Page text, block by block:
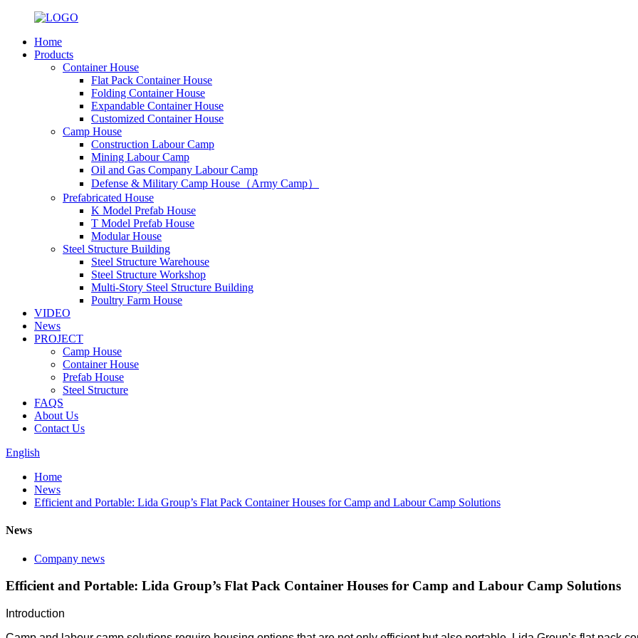
Home
Products
Container House
Flat Pack Container House
Folding Container House
Expandable Container House
Customized Container House
Camp House
Construction Labour Camp
Mining Labour Camp
Oil and Gas Company Labour Camp
Defense & Military Camp House（Army Camp）
Prefabricated House
K Model Prefab House
T Model Prefab House
Modular House
Steel Structure Building
Steel Structure Warehouse
Steel Structure Workshop
Multi-Story Steel Structure Building
Poultry Farm House
VIDEO
News
PROJECT
Camp House
Container House
Prefab House
Steel Structure
FAQS
About Us
Contact Us
English
Home
News
Efficient and Portable: Lida Group’s Flat Pack Container Houses for Camp and Labour Camp Solutions
News
Company news
Efficient and Portable: Lida Group’s Flat Pack Container Houses for Camp and Labour Camp Solutions
Introduction